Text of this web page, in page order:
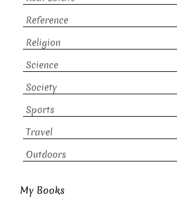
Reference
Religion
Science
Society
Sports
Travel
Outdoors
My Books